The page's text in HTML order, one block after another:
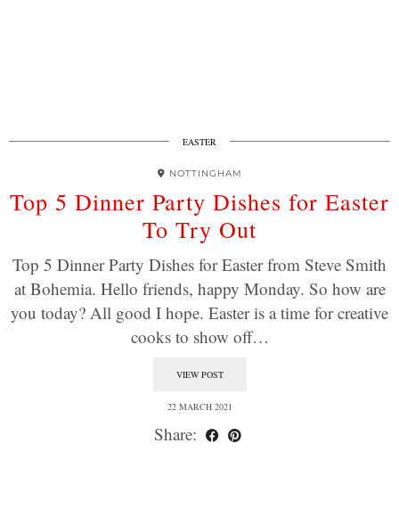
EASTER
NOTTINGHAM
Top 5 Dinner Party Dishes for Easter
To Try Out
Top 5 Dinner Party Dishes for Easter from Steve Smith
at Bohemia. Hello friends, happy Monday. So how are
you today? All good I hope. Easter is a time for creative
cooks to show off…
VIEW POST
22 MARCH 2021
Share: